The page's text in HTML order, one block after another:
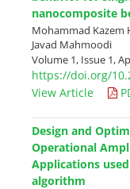
nanocomposite
Mohammad Kazem
Javad Mahmoodi
Volume 1, Issue 1,
https://doi.org/
View Article
Design and
Operational
Applications
algorithm